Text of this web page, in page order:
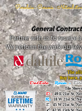
Porcelain - Ceramic - Natural
General
Partner with us to receive
We perform the work
The
Buy here,
DalTile- Roca -
Tile
D:49 E 21st St,
R:18 W 21st St,
T:45 W 21st St,